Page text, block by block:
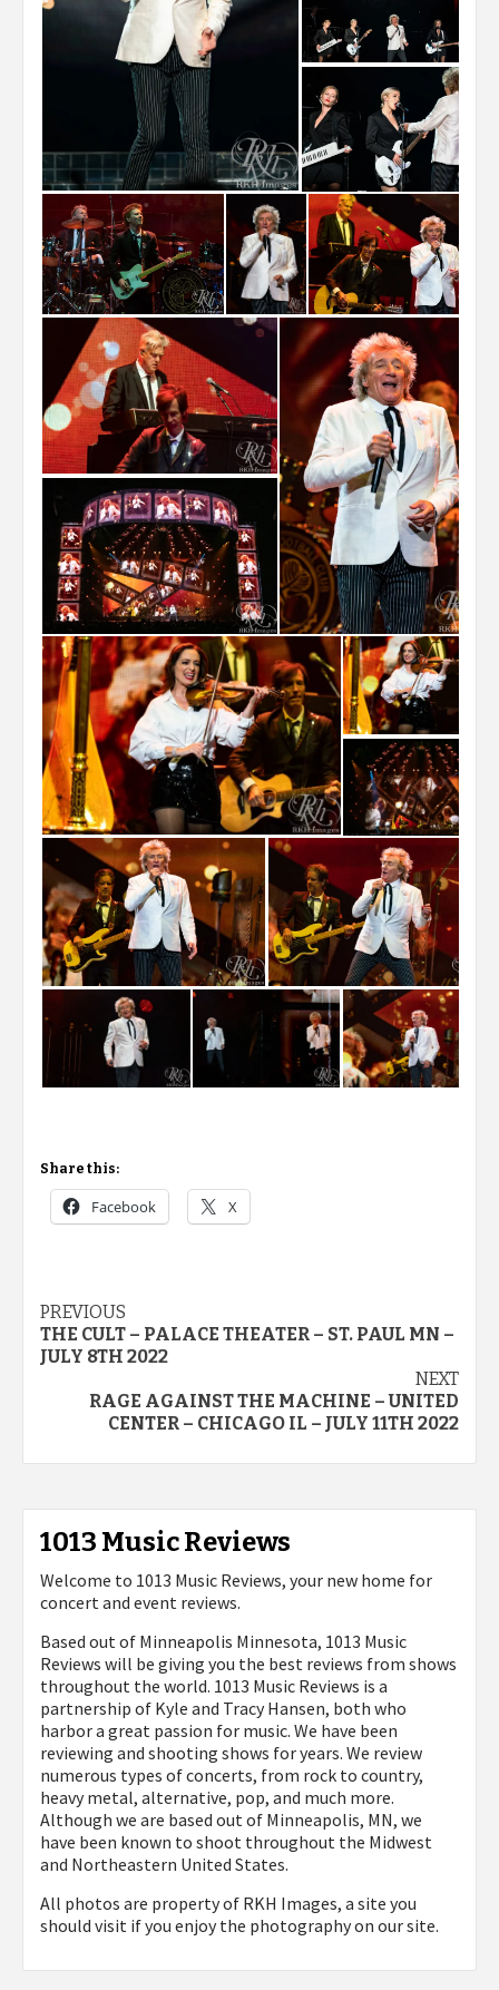
Share this:
Facebook X
Post
navigation
PREVIOUS
THE CULT – PALACE THEATER – ST. PAUL MN –
JULY 8TH 2022
NEXT
RAGE AGAINST THE MACHINE – UNITED
CENTER – CHICAGO IL – JULY 11TH 2022
1013 Music Reviews
Welcome to 1013 Music Reviews, your new home for
concert and event reviews.
Based out of Minneapolis Minnesota, 1013 Music
Reviews will be giving you the best reviews from shows
throughout the world. 1013 Music Reviews is a
partnership of Kyle and Tracy Hansen, both who
harbor a great passion for music. We have been
reviewing and shooting shows for years. We review
numerous types of concerts, from rock to country,
heavy metal, alternative, pop, and much more.
Although we are based out of Minneapolis, MN, we
have been known to shoot throughout the Midwest
and Northeastern United States.
All photos are property of RKH Images, a site you
should visit if you enjoy the photography on our site.